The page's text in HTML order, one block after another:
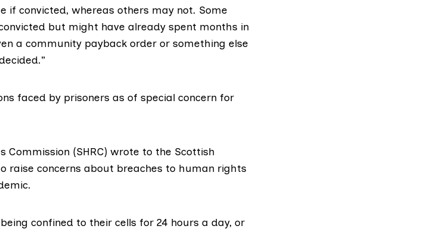
if convicted, whereas others may not. Some
but might have already spent months in
a community payback order or something else
faced by prisoners as of special concern for
Commission (SHRC) wrote to the Scottish
raise concerns about breaches to human rights
confined to their cells for 24 hours a day, or